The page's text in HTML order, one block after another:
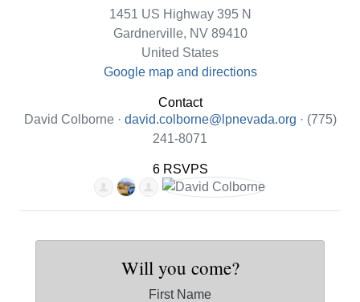
1451 US Highway 395 N
Gardnerville, NV 89410
United States
Google map and directions
Contact
David Colborne · david.colborne@lpnevada.org · (775)
241-8071
6 RSVPS
Will you come?
First Name